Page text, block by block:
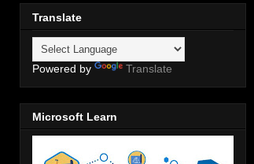
Translate
Powered by Translate
Microsoft Learn